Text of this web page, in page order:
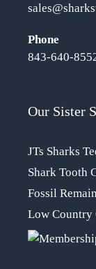
Phone
843-640-
Our Sister
JTs Sharks
Shark Tooth
Fossil
Low Country